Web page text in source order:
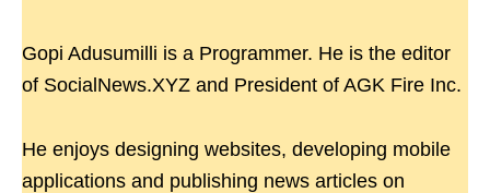
Gopi Adusumilli is a Programmer. He is the editor
of SocialNews.XYZ and President of AGK Fire Inc.
He enjoys designing websites, developing mobile
applications and publishing news articles on